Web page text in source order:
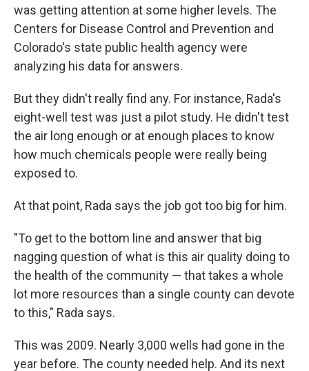
was getting attention at some higher levels. The
Centers for Disease Control and Prevention and
Colorado's state public health agency were
analyzing his data for answers.
But they didn't really find any. For instance, Rada's
eight-well test was just a pilot study. He didn't test
the air long enough or at enough places to know
how much chemicals people were really being
exposed to.
At that point, Rada says the job got too big for him.
"To get to the bottom line and answer that big
nagging question of what is this air quality doing to
the health of the community — that takes a whole
lot more resources than a single county can devote
to this," Rada says.
This was 2009. Nearly 3,000 wells had gone in the
year before. The county needed help. And its next